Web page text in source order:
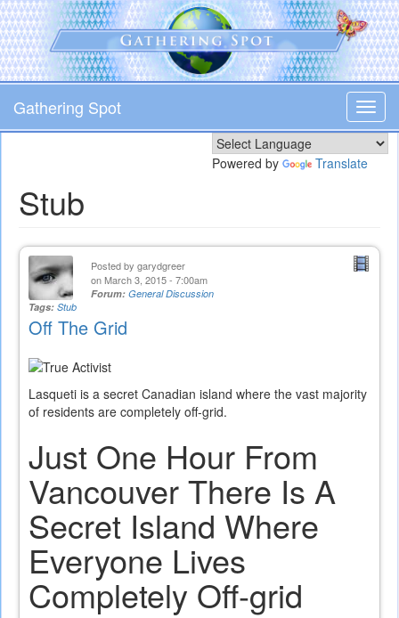
Skip
to
main
content
Gathering Spot
Powered by Translate
Stub
Posted by garydgreer
on March 3, 2015 - 7:00am
Forum: General Discussion
Tags: Stub
Off The Grid
Lasqueti is a secret Canadian island where the vast majority
of residents are completely off-grid.
Just One Hour From
Vancouver There Is A
Secret Island Where
Everyone Lives
Completely Off-grid